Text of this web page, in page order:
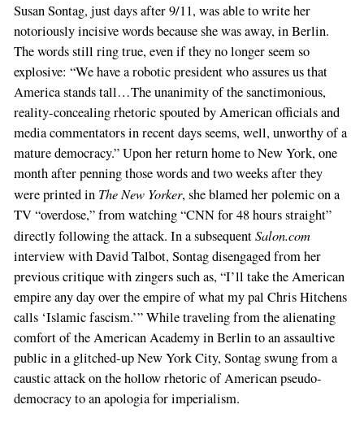
Susan Sontag, just days after 9/11, was able to write her
notoriously incisive words because she was away, in Berlin.
The words still ring true, even if they no longer seem so
explosive: “We have a robotic president who assures us that
America stands tall…The unanimity of the sanctimonious,
reality-concealing rhetoric spouted by American officials and
media commentators in recent days seems, well, unworthy of a
mature democracy.” Upon her return home to New York, one
month after penning those words and two weeks after they
were printed in The New Yorker, she blamed her polemic on a
TV “overdose,” from watching “CNN for 48 hours straight”
directly following the attack. In a subsequentSalon.com
interview with David Talbot, Sontag disengaged from her
previous critique with zingers such as, “I’ll take the American
empire any day over the empire of what my pal Chris Hitchens
calls ‘Islamic fascism.’” While traveling from the alienating
comfort of the American Academy in Berlin to an assaultive
public in a glitched-up New York City, Sontag swung from a
caustic attack on the hollow rhetoric of American pseudo-
democracy to an apologia for imperialism.